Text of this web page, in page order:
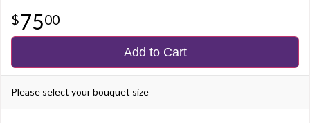
7500
Add to Cart
Please select your bouquet size